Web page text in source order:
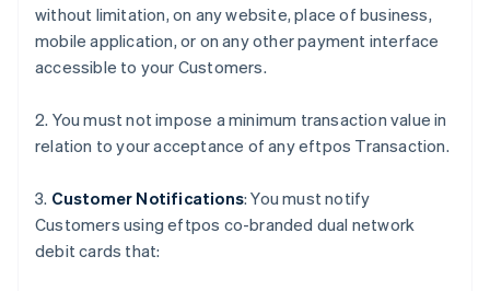
without limitation, on any website, place of business,
mobile application, or on any other payment interface
accessible to your Customers.
2. You must not impose a minimum transaction value in
relation to your acceptance of any eftpos Transaction.
3. Customer Notifications: You must notify
Customers using eftpos co-branded dual network
debit cards that: